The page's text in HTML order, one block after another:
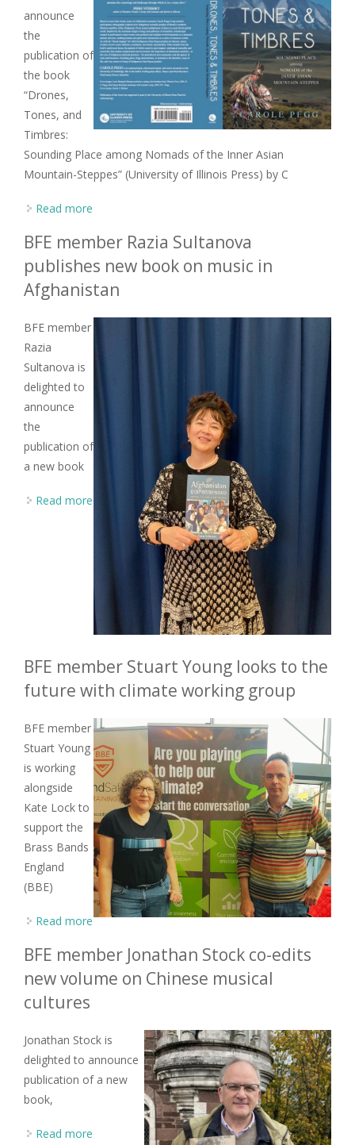
announce
the
publication of
the book
“Drones,
Tones, and
Timbres:
Sounding Place among Nomads of the Inner Asian
Mountain-Steppes” (University of Illinois Press) by C
Read more
BFE member Razia Sultanova
publishes new book on music in
Afghanistan
BFE member
Razia
Sultanova is
delighted to
announce
the
publication of
a new book
Read more about BFE member Razia Sultanova publishes new
book on music in Afghanistan
BFE member Stuart Young looks to the
future with climate working group
BFE member
Stuart Young
is working
alongside
Kate Lock to
support the
Brass Bands
England
(BBE)
Read moreabout BFE member Stuart Young looks to the
BFE member Jonathan Stock co-edits
new volume on Chinese musical
cultures
Jonathan Stock is
delighted to announce
publication of a new
book,
Read more about BFE member Jonathan Stock co-edits new